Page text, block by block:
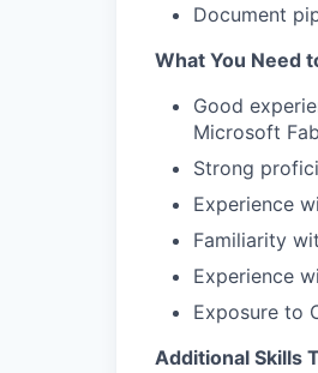
Document
What You Need
Good
Microsoft
Strong
Experience
Familiarity
Experience
Exposure to
Additional Skills